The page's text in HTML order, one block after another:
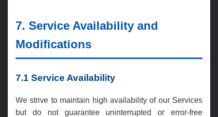
7. Service Availability and
Modifications
7.1 Service Availability
We strive to maintain high availability of our Services
but do not guarantee uninterrupted or error-free